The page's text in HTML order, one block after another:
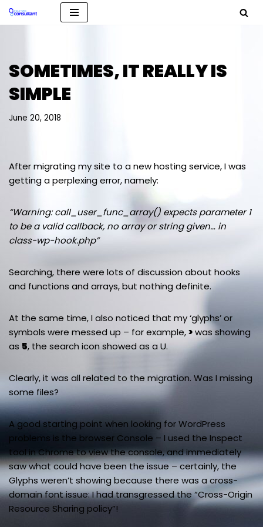
SOMETIMES, IT REALLY IS
SIMPLE
June 20, 2018
After migrating my site to a new hosting service, I was
getting a perplexing error, namely:
“Warning: call_user_func_array() expects parameter 1
to be a valid callback, no array or string given… in
class-wp-hook.php”
Searching, there were lots of discussion about hooks
and functions and arrays, but nothing definite.
At the same time, I also noticed that my ‘glyphs’ or
symbols were messed up – for example,>was showing
as 5, the search icon showed as a U.
Clearly, it was all related to the migration. Was I missing
some files?
A good starting point when looking for WordPress
problems is the browser Console – I used the Inspect
tool in Chrome to view the console, and immediately
saw what could have been the issue – certainly, the
Glyphs weren’t showing because there was a cross-
domain font issue: I had transgressed the “Cross-Origin
Resource Sharing policy”!